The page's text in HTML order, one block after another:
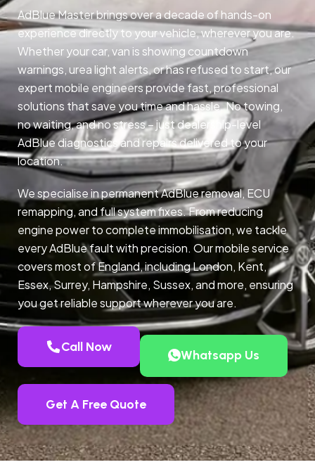
AdBlue Master brings over a decade of hands-on
experience directly to your vehicle, wherever you are.
Whether your car, van is showing countdown
warnings, urea light alerts, or has refused to start, our
expert mobile engineers provide fast, professional
solutions that save you time and hassle. No towing,
no waiting, and no stress – just dealership-level
AdBlue diagnostics and repairs delivered to your
location.
We specialise in permanent AdBlue removal, ECU
remapping, and full system fixes. From reducing
engine power to complete immobilisation, we tackle
every AdBlue fault with precision. Our mobile service
covers most of England, including London, Kent,
Essex, Surrey, Hampshire, Sussex, and more, ensuring
you get reliable support wherever you are.
Call Now
Whatsapp Us
Get A Free Quote